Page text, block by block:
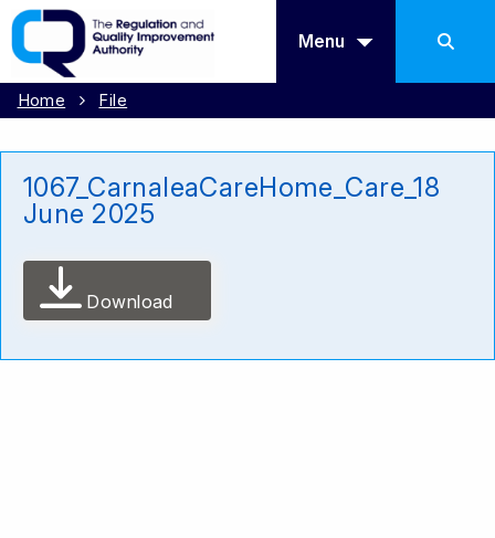
Menu
Home File
1067_CarnaleaCareHome_Care_18
June 2025
Download